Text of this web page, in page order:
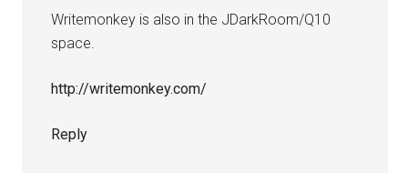
Writemonkey is also in the JDarkRoom/Q10
space.
http://writemonkey.com/
Reply